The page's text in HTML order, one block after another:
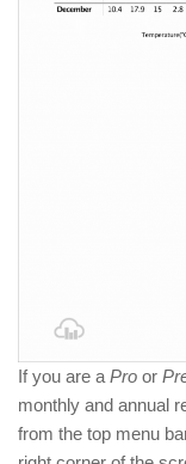
If you are a Pro or
monthly and annual
from the top menu